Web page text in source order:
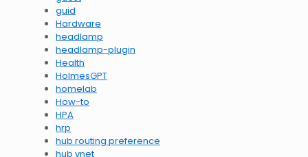
guid
Hardware
headlamp
headlamp-plugin
Health
HolmesGPT
homelab
How-to
HPA
hrp
hub routing preference
hub vnet